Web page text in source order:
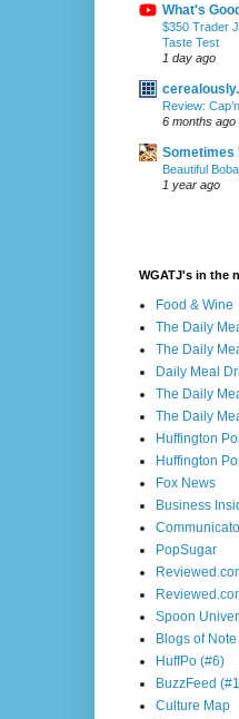
What's
$350 Trader
Taste Test
1 day ago
Review:
6 months ago
Sometimes
Beautiful
1 year ago
WGATJ's in the
Food & Wine
The Daily
The Daily
Daily Meal
The Daily
The Daily
Huffington
Huffington
Fox News
Business
PopSugar
Spoon
Blogs of Note
HuffPo (#6)
BuzzFeed
Culture Map